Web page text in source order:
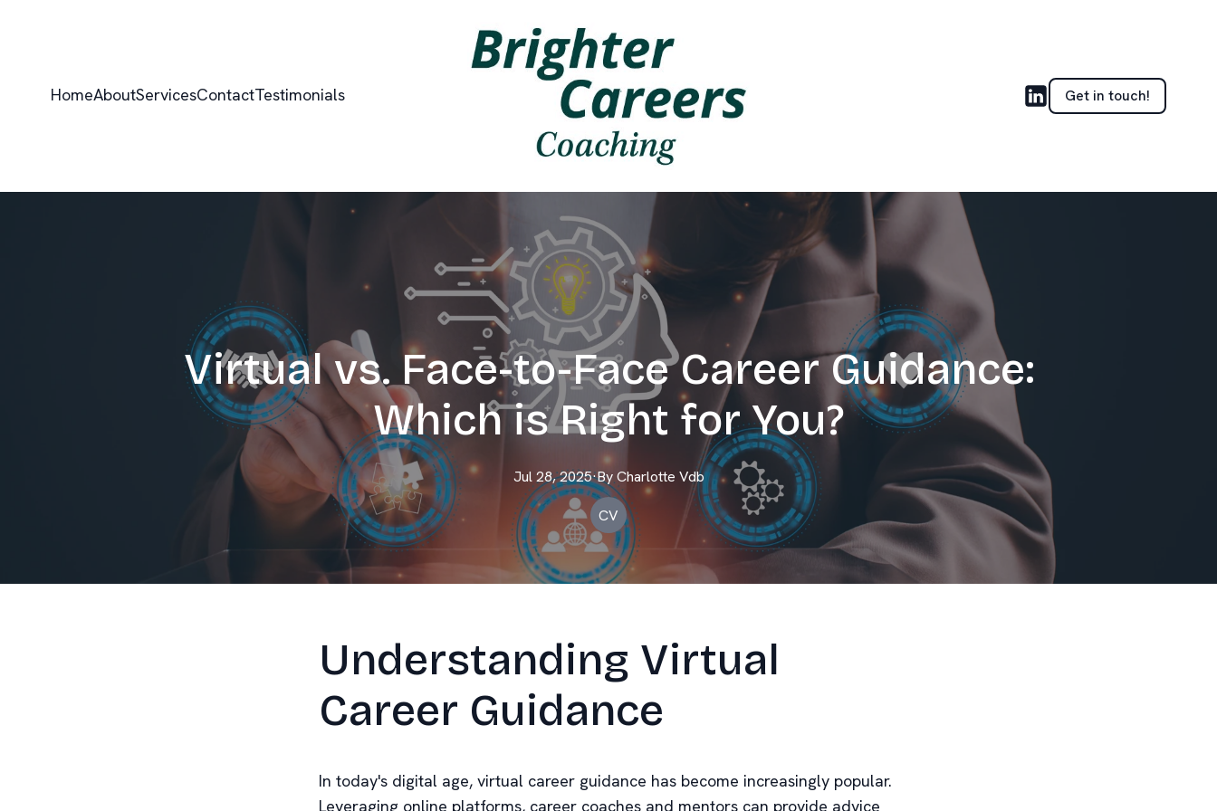
HomeAboutServicesContactTestimonials Get in touch!
Virtual vs. Face-to-Face Career Guidance:
Which is Right for You?
Jul 28, 2025·By Charlotte Vdb
CV
Understanding Virtual
Career Guidance
In today's digital age, virtual career guidance has become increasingly popular.
Leveraging online platforms, career coaches and mentors can provide advice